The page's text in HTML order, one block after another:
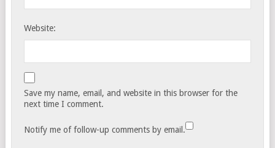
Website:
Save my name, email, and website in this browser for the
next time I comment.
Notify me of follow-up comments by email.